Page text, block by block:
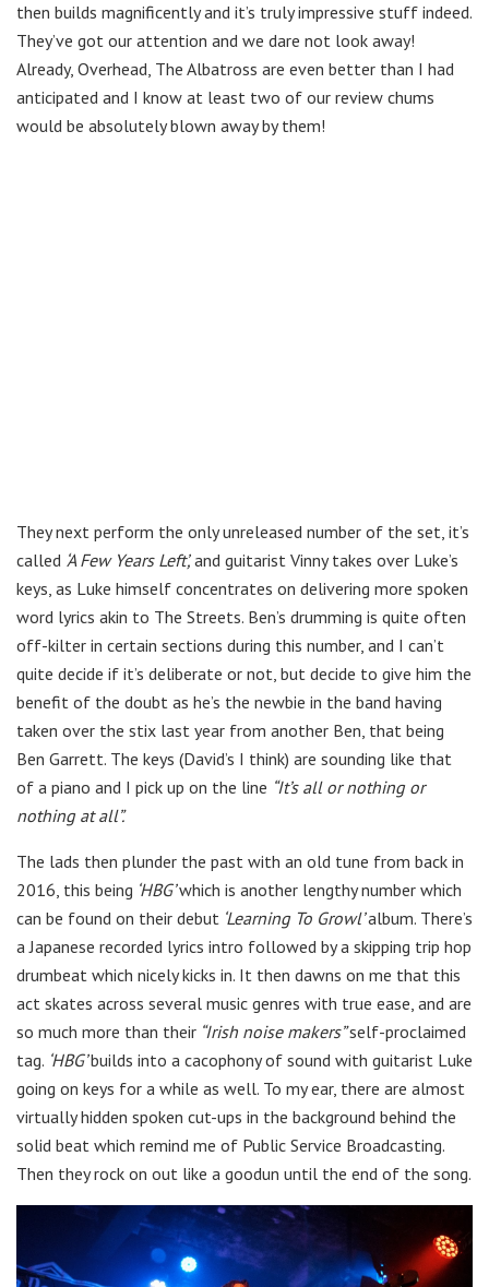
then builds magnificently and it’s truly impressive stuff indeed.
They’ve got our attention and we dare not look away!
Already, Overhead, The Albatross are even better than I had
anticipated and I know at least two of our review chums
would be absolutely blown away by them!
They next perform the only unreleased number of the set, it’s
called ‘A Few Years Left’,and guitarist Vinny takes over Luke’s
keys, as Luke himself concentrates on delivering more spoken
word lyrics akin to The Streets. Ben’s drumming is quite often
off-kilter in certain sections during this number, and I can’t
quite decide if it’s deliberate or not, but decide to give him the
benefit of the doubt as he’s the newbie in the band having
taken over the stix last year from another Ben, that being
Ben Garrett. The keys (David’s I think) are sounding like that
of a piano and I pick up on the line “It’s all or nothing or
nothing at all”.
The lads then plunder the past with an old tune from back in
2016, this being ‘HBG’which is another lengthy number which
can be found on their debut ‘Learning To Growl’album. There’s
a Japanese recorded lyrics intro followed by a skipping trip hop
drumbeat which nicely kicks in. It then dawns on me that this
act skates across several music genres with true ease, and are
so much more than their “Irish noise makers”self-proclaimed
tag. ‘HBG’builds into a cacophony of sound with guitarist Luke
going on keys for a while as well. To my ear, there are almost
virtually hidden spoken cut-ups in the background behind the
solid beat which remind me of Public Service Broadcasting.
Then they rock on out like a goodun until the end of the song.